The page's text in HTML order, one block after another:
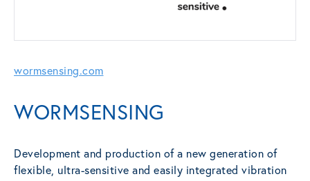
wormsensing.com
WORMSENSING
Development and production of a new generation of
flexible, ultra-sensitive and easily integrated vibration